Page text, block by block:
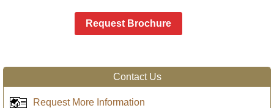
Request Brochure
Contact Us
Request More Information